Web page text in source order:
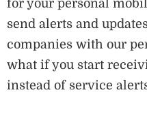
for your personal
send alerts and
companies with our
what if you start
instead of service